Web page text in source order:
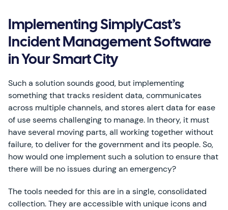
Implementing SimplyCast’s
Incident Management Software
in Your Smart City
Such a solution sounds good, but implementing
something that tracks resident data, communicates
across multiple channels, and stores alert data for ease
of use seems challenging to manage. In theory, it must
have several moving parts, all working together without
failure, to deliver for the government and its people. So,
how would one implement such a solution to ensure that
there will be no issues during an emergency?
The tools needed for this are in a single, consolidated
collection. They are accessible with unique icons and